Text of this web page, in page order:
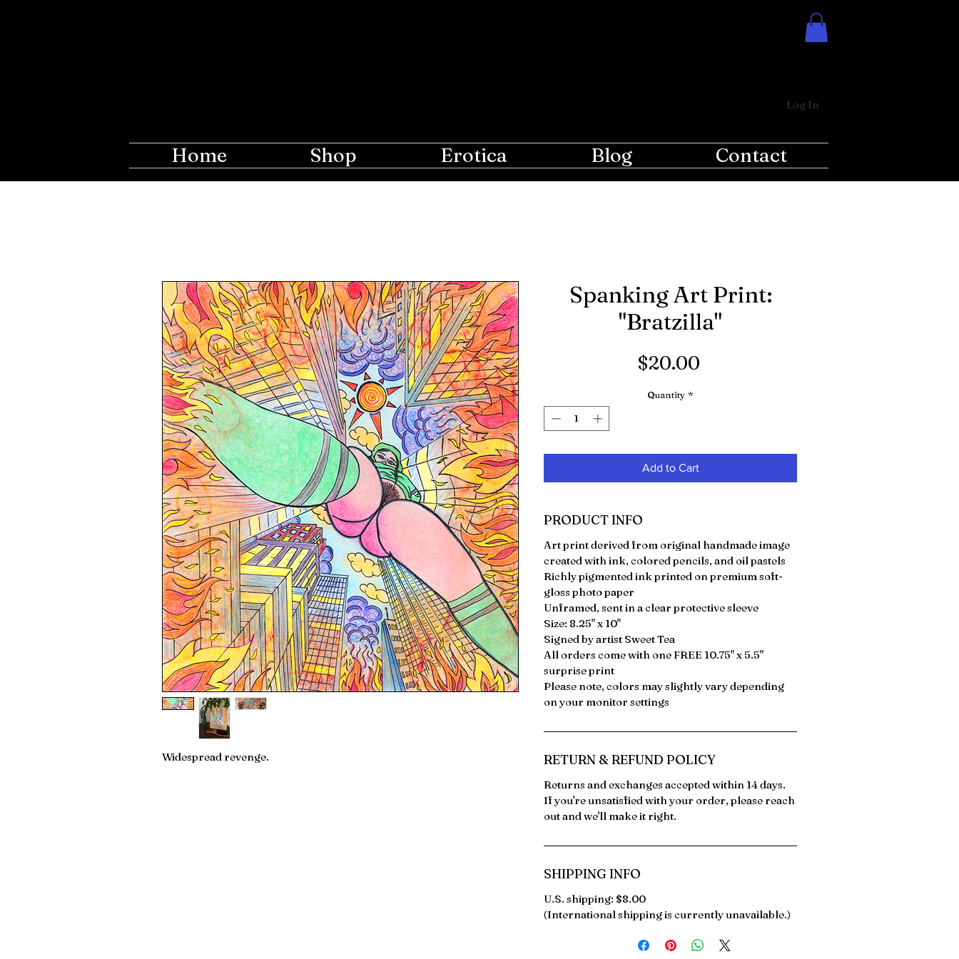
Log In
Home Shop Erotica Blog Contact
Widespread revenge.
Spanking Art Print:
"Bratzilla"
$20.00
Quantity *
Add to Cart
PRODUCT INFO
Art print derived from original handmade image
created with ink, colored pencils, and oil pastels
Richly pigmented ink printed on premium soft-
gloss photo paper
Unframed, sent in a clear protective sleeve
Size: 8.25" x 10"
Signed by artist Sweet Tea
All orders come with one FREE 10.75" x 5.5"
surprise print
Please note, colors may slightly vary depending
on your monitor settings
RETURN & REFUND POLICY
Returns and exchanges accepted within 14 days.
If you're unsatisfied with your order, please reach
out and we'll make it right.
SHIPPING INFO
U.S. shipping: $8.00
(International shipping is currently unavailable.)